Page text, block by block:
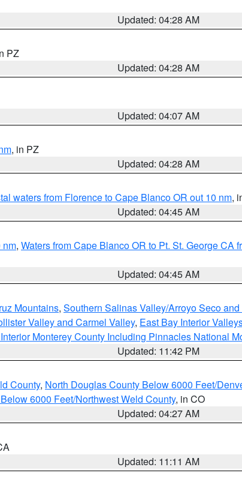
Updated: 04:28 AM
PZ
Updated: 04:28 AM
Updated: 04:07 AM
, in PZ
Updated: 04:28 AM
waters from Florence to Cape Blanco OR out 10 nm,
Updated: 04:45 AM
nm, Waters from Cape Blanco OR to Pt. St. George CA
Updated: 04:45 AM
Mountains, Southern Salinas Valley/Arroyo Seco
Valley and Carmel Valley, East Bay Interior
Monterey County Including Pinnacles National
Updated: 11:42 PM
County, North Douglas County Below 6000 Feet/
6000 Feet/Northwest Weld County, in CO
Updated: 04:27 AM
Updated: 11:11 AM